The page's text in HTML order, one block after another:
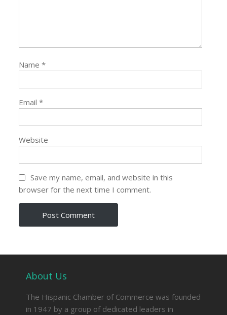
Name*
Email*
Website
Save my name, email, and website in this
browser for the next time I comment.
About Us
The Hispanic Chamber of Commerce was founded
in 1947 by a group of dedicated leaders in